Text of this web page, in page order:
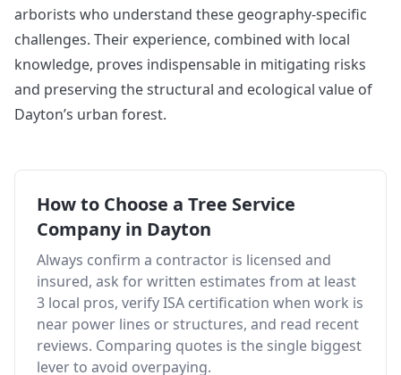
arborists who understand these geography-specific
challenges. Their experience, combined with local
knowledge, proves indispensable in mitigating risks
and preserving the structural and ecological value of
Dayton’s urban forest.
How to Choose a Tree Service
Company in Dayton
Always confirm a contractor is licensed and
insured, ask for written estimates from at least
3 local pros, verify ISA certification when work is
near power lines or structures, and read recent
reviews. Comparing quotes is the single biggest
lever to avoid overpaying.